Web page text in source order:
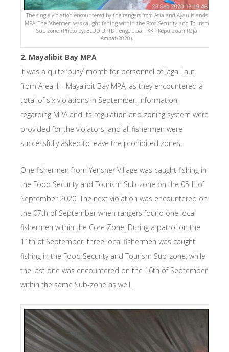
The single violation encountered by the rangers from Asia and Ayau Islands
MPA. The fishermen was caught fishing within the Food Security and Tourism
Sub-zone. (Photo by: BLUD UPTD Pengelolaan KKP Kepulauan Raja
Ampat/2020).
2. Mayalibit Bay MPA
It was a quite ‘busy’ month for personnel of Jaga Laut
from Area II – Mayalibit Bay MPA, as they encountered a
total of six violations in September. Information
regarding MPA and its regulation and zoning system were
provided for the violators, and all fishermen were
successfully asked to leave the prohibited zones.
One fishermen from Yensner Village was caught fishing in
the Food Security and Tourism Sub-zone on the 05th of
September 2020. The next violation was encountered on
the 07th of September when rangers found one local
fishermen within the Core Zone. During a patrol on the
11th of September, three local fishermen was caught
fishing in the Food Security and Tourism Sub-zone, while
the last one was encountered on the 16th of September
within the same Sub-zone as well.